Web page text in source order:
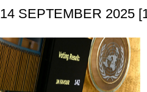
14 SEPTEMBER 2025